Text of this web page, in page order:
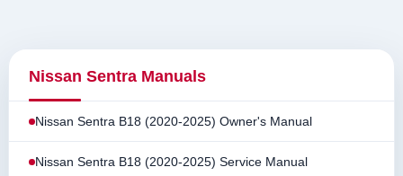
Nissan Sentra Manuals
Nissan Sentra B18 (2020-2025) Owner's Manual
Nissan Sentra B18 (2020-2025) Service Manual